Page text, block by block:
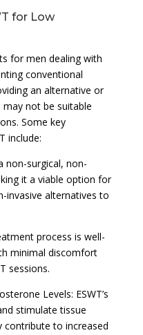
for Low
for men dealing with
conventional
an alternative or
not be suitable
Some key
include:
non-surgical, non-
it a viable option for
invasive alternatives to
process is well-
minimal discomfort
sessions.
Levels: ESWT’s
stimulate tissue
contribute to increased